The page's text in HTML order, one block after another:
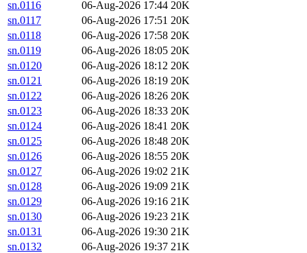
sn.0116 06-Aug-2026 17:44 20K
sn.0117
06-Aug-2026 17:51 20K
sn.0118
06-Aug-2026 17:58 20K
sn.0119
06-Aug-2026 18:05 20K
sn.0120
06-Aug-2026 18:12 20K
sn.0121
06-Aug-2026 18:19 20K
sn.0122
06-Aug-2026 18:26 20K
sn.0123
06-Aug-2026 18:33 20K
sn.0124
06-Aug-2026 18:41 20K
sn.0125
06-Aug-2026 18:48 20K
sn.0126
06-Aug-2026 18:55 20K
sn.0127
06-Aug-2026 19:02 21K
sn.0128
06-Aug-2026 19:09 21K
sn.0129
06-Aug-2026 19:16 21K
sn.0130
06-Aug-2026 19:23 21K
sn.0131
06-Aug-2026 19:30 21K
sn.0132
06-Aug-2026 19:37 21K